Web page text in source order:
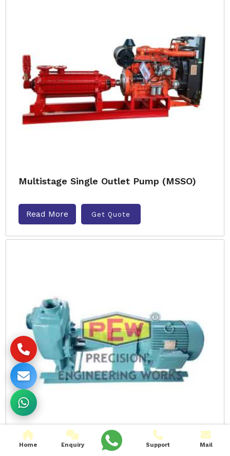
Multistage Single Outlet Pump (MSSO)
Read More Get Quote
Self Priming Waster Water Pumps
Home Enquiry Support Mail